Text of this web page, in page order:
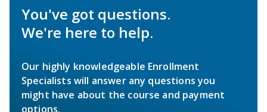
You've got questions.
We're here to help.
Our highly knowledgeable Enrollment
Specialists will answer any questions you
might have about the course and payment
options.